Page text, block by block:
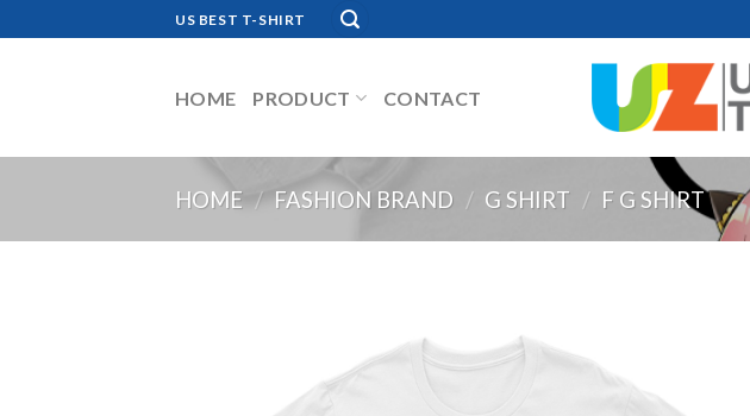
to
US BEST T-SHIRT
HOME PRODUCT CONTACT
HOME / FASHION BRAND / G SHIRT / F G SHIRT